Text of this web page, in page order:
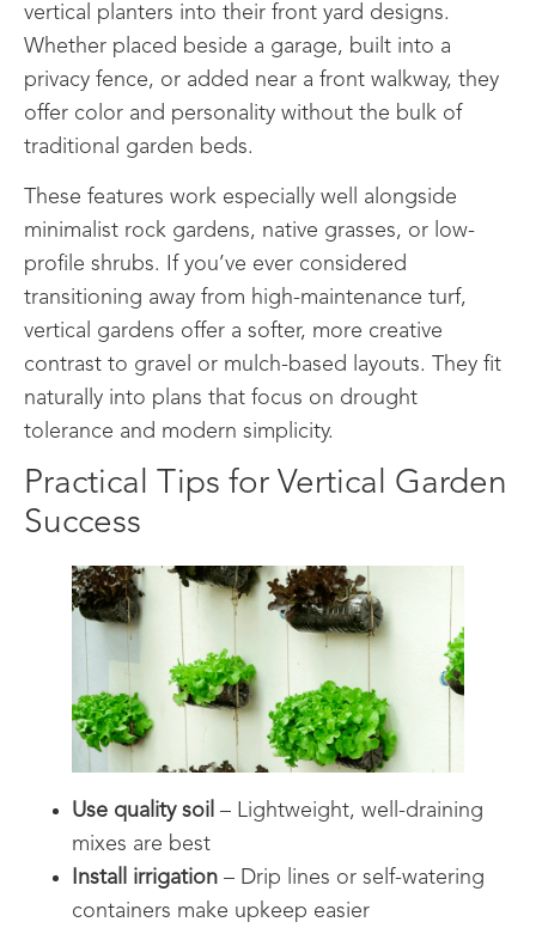
vertical planters into their front yard designs.
Whether placed beside a garage, built into a
privacy fence, or added near a front walkway, they
offer color and personality without the bulk of
traditional garden beds.
These features work especially well alongside
minimalist rock gardens, native grasses, or low-
profile shrubs. If you’ve ever considered
transitioning away from high-maintenance turf,
vertical gardens offer a softer, more creative
contrast to gravel or mulch-based layouts. They fit
naturally into plans that focus on drought
tolerance and modern simplicity.
Practical Tips for Vertical Garden
Success
Use quality soil – Lightweight, well-draining
mixes are best
Install irrigation – Drip lines or self-watering
containers make upkeep easier